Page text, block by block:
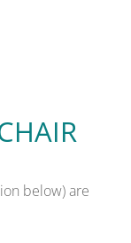
below) are